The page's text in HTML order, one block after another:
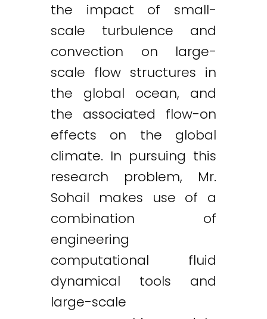
the impact of small-
scale turbulence and
convection on large-
scale flow structures in
the global ocean, and
the associated flow-on
effects on the global
climate. In pursuing this
research problem, Mr.
Sohail makes use of a
combination of
engineering
computational fluid
dynamical tools and
large-scale